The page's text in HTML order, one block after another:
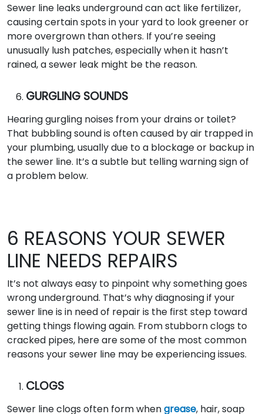
Sewer line leaks underground can act like fertilizer,
causing certain spots in your yard to look greener or
more overgrown than others. If you’re seeing
unusually lush patches, especially when it hasn’t
rained, a sewer leak might be the reason.
GURGLING SOUNDS
Hearing gurgling noises from your drains or toilet?
That bubbling sound is often caused by air trapped in
your plumbing, usually due to a blockage or backup in
the sewer line. It’s a subtle but telling warning sign of
a problem below.
6 REASONS YOUR SEWER
LINE NEEDS REPAIRS
It’s not always easy to pinpoint why something goes
wrong underground. That’s why diagnosing if your
sewer line is in need of repair is the first step toward
getting things flowing again. From stubborn clogs to
cracked pipes, here are some of the most common
reasons your sewer line may be experiencing issues.
CLOGS
Sewer line clogs often form whengrease, hair, soap